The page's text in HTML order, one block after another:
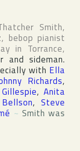
Smith,
bebop pianist
in Torrance,
and sideman.
with Ella
Richards,
,Anita
, Steve
~ Smith was